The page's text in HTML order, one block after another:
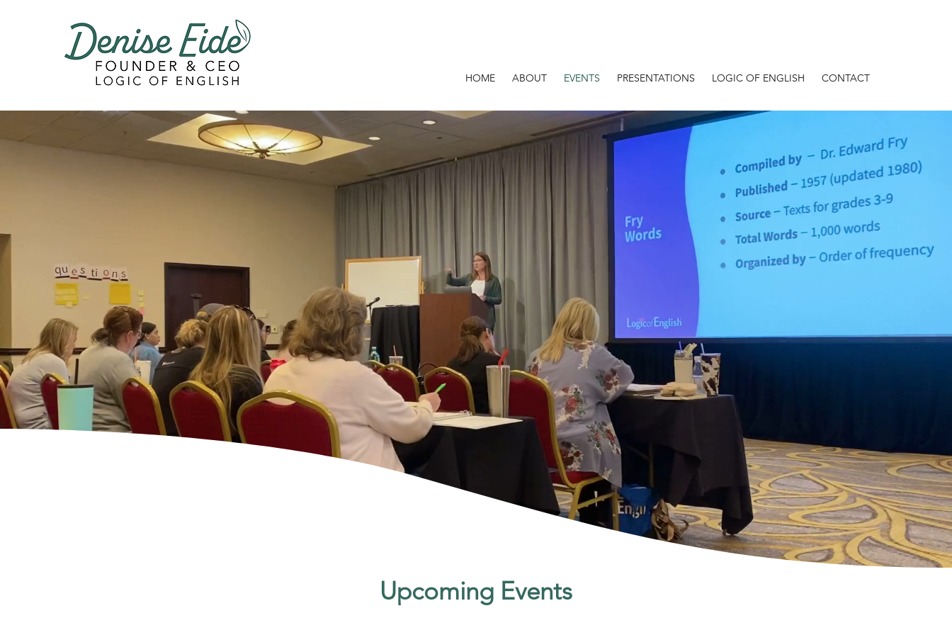
HOME ABOUT EVENTS PRESENTATIONS LOGIC OF ENGLISH CONTACT
Upcoming Events